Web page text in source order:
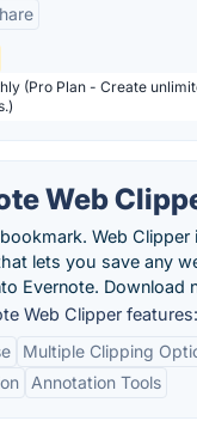
(Pro Plan - Create
Web
Web Clipper
lets you save any
Evernote. Download
Web Clipper features:
Multiple Clipping
Annotation Tools